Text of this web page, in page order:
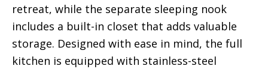
retreat, while the separate sleeping nook
includes a built-in closet that adds valuable
storage. Designed with ease in mind, the full
kitchen is equipped with stainless-steel